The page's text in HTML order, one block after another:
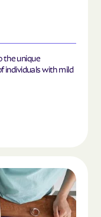
the unique
individuals with mild
Activities to